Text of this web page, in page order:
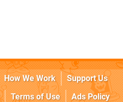
How We Work
Support Us
Terms of Use
Ads Policy